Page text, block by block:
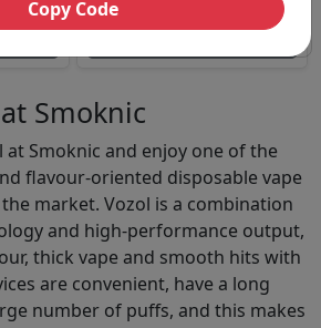
Vozol Vista Plug 10000 Puffs
Smoknic
at Smoknic and enjoy one of the
flavour-oriented disposable vape
market. Vozol is a combination
and high-performance output,
thick vape and smooth hits with
are convenient, have a long
number of puffs, and this makes
Copy Code